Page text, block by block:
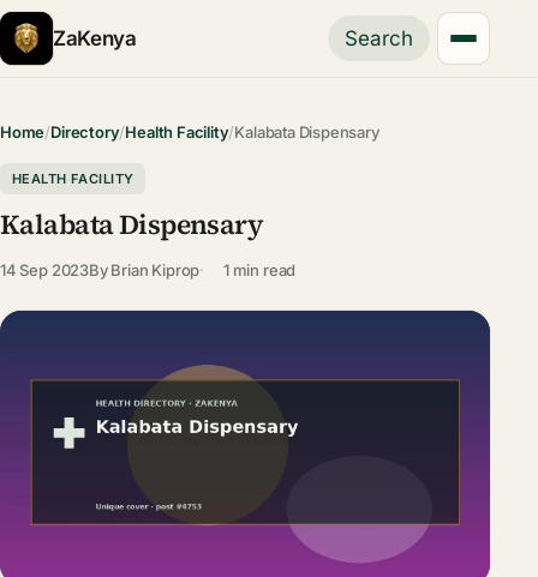
ZaKenya Search
Home/Directory/Health Facility/Kalabata Dispensary
HEALTH FACILITY
Kalabata Dispensary
14 Sep 2023ByBrian Kiprop 1 min read